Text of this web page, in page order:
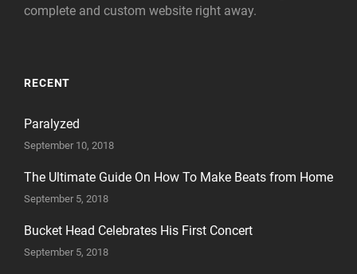
complete and custom website right away.
RECENT
Paralyzed
September 10, 2018
The Ultimate Guide On How To Make Beats from Home
September 5, 2018
Bucket Head Celebrates His First Concert
September 5, 2018